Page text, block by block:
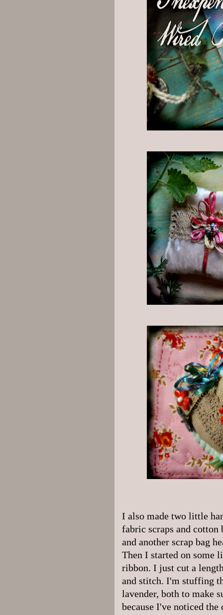
I also made two little
fabric scraps and cotton
and another scrap bag
Then I started on some
ribbon. I just cut a
and stitch. I'm stuffing
lavender, both to make
because I've noticed